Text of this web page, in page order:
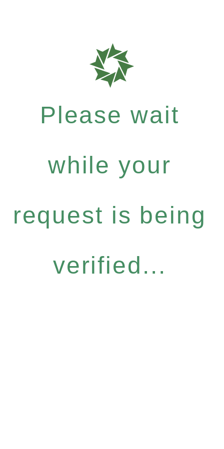
Please wait
while your
request is being
verified...